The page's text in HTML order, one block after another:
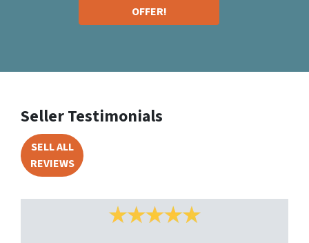
OFFER!
Seller Testimonials
SELL ALL
REVIEWS